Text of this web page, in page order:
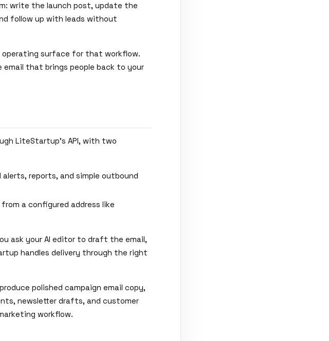
write the launch post, update the
follow up with leads without
operating surface for that workflow.
that brings people back to your
LiteStartup's API, with two
reports, and simple outbound
a configured address like
ask your AI editor to draft the email,
handles delivery through the right
polished campaign email copy,
newsletter drafts, and customer
workflow.